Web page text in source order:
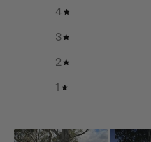
4
3
2
1